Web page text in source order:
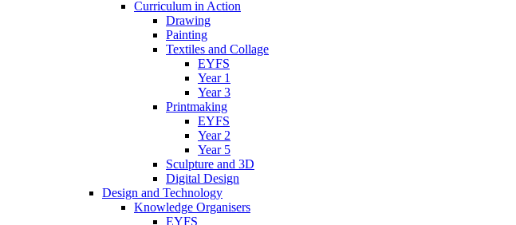
Curriculum in Action
Drawing
Painting
Textiles and Collage
EYFS
Year 1
Year 3
Printmaking
EYFS
Year 2
Year 5
Sculpture and 3D
Digital Design
Design and Technology
Knowledge Organisers
EYFS